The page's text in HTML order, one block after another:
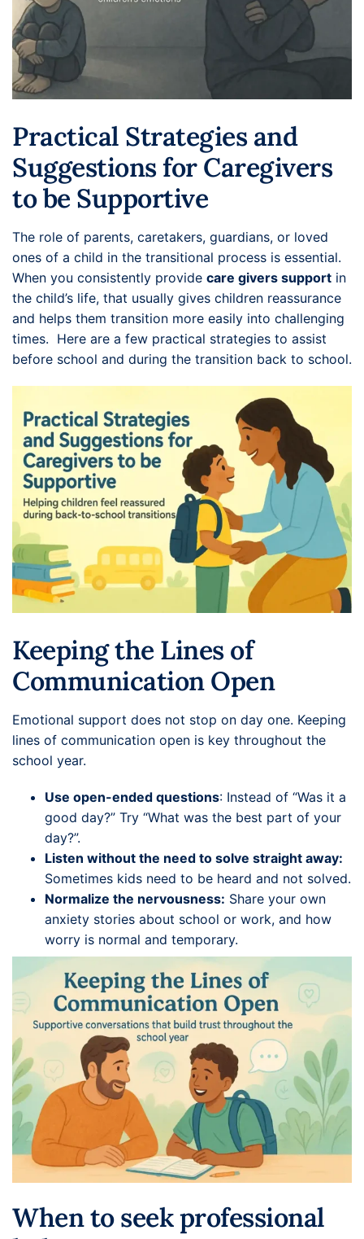
Practical Strategies and
Suggestions for Caregivers
to be Supportive
The role of parents, caretakers, guardians, or loved
ones of a child in the transitional process is essential.
When you consistently provide care givers support in
the child’s life, that usually gives children reassurance
and helps them transition more easily into challenging
times. Here are a few practical strategies to assist
before school and during the transition back to school.
Keeping the Lines of
Communication Open
Emotional support does not stop on day one. Keeping
lines of communication open is key throughout the
school year.
Use open-ended questions: Instead of “Was it a
good day?” Try “What was the best part of your
day?”.
Listen without the need to solve straight away:
Sometimes kids need to be heard and not solved.
Normalize the nervousness: Share your own
anxiety stories about school or work, and how
worry is normal and temporary.
When to seek professional